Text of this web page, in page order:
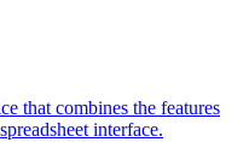
that combines the features
interface.